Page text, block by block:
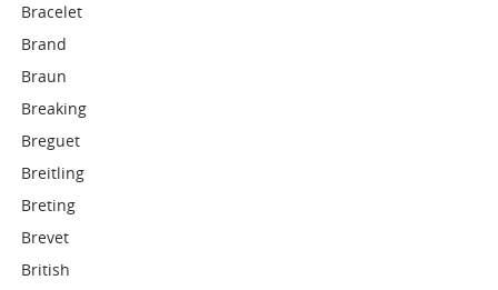
Bracelet
Brand
Braun
Breaking
Breguet
Breitling
Breting
Brevet
British